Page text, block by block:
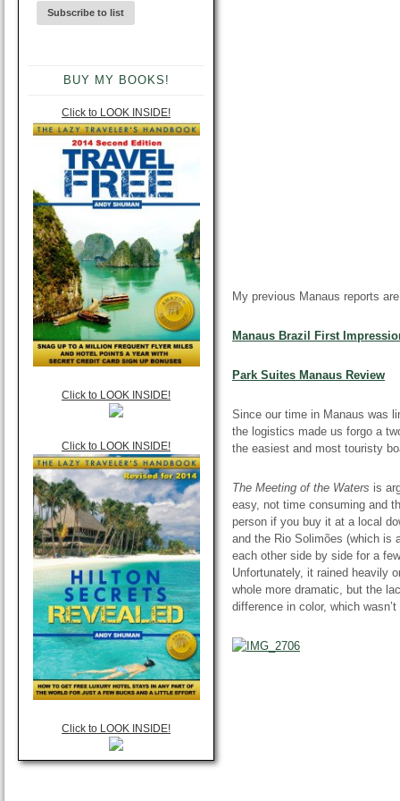
BUY MY BOOKS!
Click to LOOK INSIDE!
Click to LOOK INSIDE!
Click to LOOK INSIDE!
Click to LOOK INSIDE!
My previous Manaus reports are
Manaus Brazil First
Park Suites Manaus Review
Since our time in Manaus was
the logistics made us forgo a
the easiest and most touristy
The Meeting of the Waters is
easy, not time consuming and
person if you buy it at a local
and the Rio Solimões (which is
each other side by side for a
Unfortunately, it rained heavily
whole more dramatic, but the
difference in color, which wasn’t